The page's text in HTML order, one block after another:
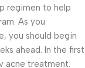
regimen to help
As you
you should begin
ahead. In the first
acne treatment.